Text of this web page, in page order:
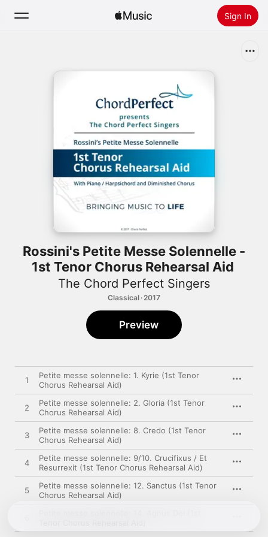
Sign In
Install Apple Music
Rossini's Petite Messe Solennelle -
1st Tenor Chorus Rehearsal Aid
The Chord Perfect Singers
Classical · 2017
Preview
1
Petite messe solennelle: 1. Kyrie (1st Tenor
Chorus Rehearsal Aid)
2
Petite messe solennelle: 2. Gloria (1st Tenor
Chorus Rehearsal Aid)
3
Petite messe solennelle: 8. Credo (1st Tenor
Chorus Rehearsal Aid)
4
Petite messe solennelle: 9/10. Crucifixus / Et
Resurrexit (1st Tenor Chorus Rehearsal Aid)
5
Petite messe solennelle: 12. Sanctus (1st Tenor
Chorus Rehearsal Aid)